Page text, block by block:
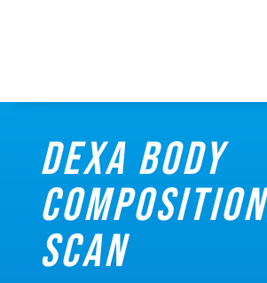
DEXA Body
Composition
Scan